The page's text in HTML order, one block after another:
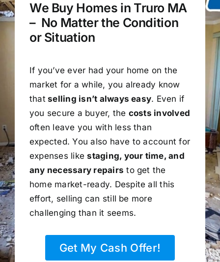
We Buy Homes in Truro MA
– No Matter the Condition
or Situation
If you’ve ever had your home on the
market for a while, you already know
that selling isn’t always easy. Even if
you secure a buyer, the costs involved
often leave you with less than
expected. You also have to account for
expenses likestaging, your time, and
any necessary repairs to get the
home market-ready. Despite all this
effort, selling can still be more
challenging than it seems.
Get My Cash Offer!